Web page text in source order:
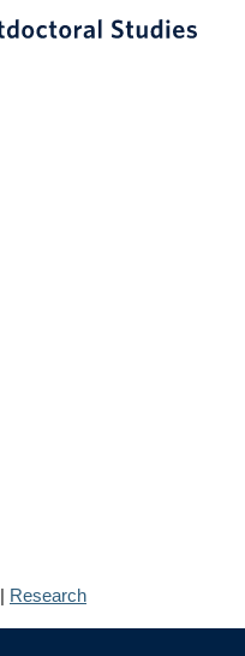
| Research